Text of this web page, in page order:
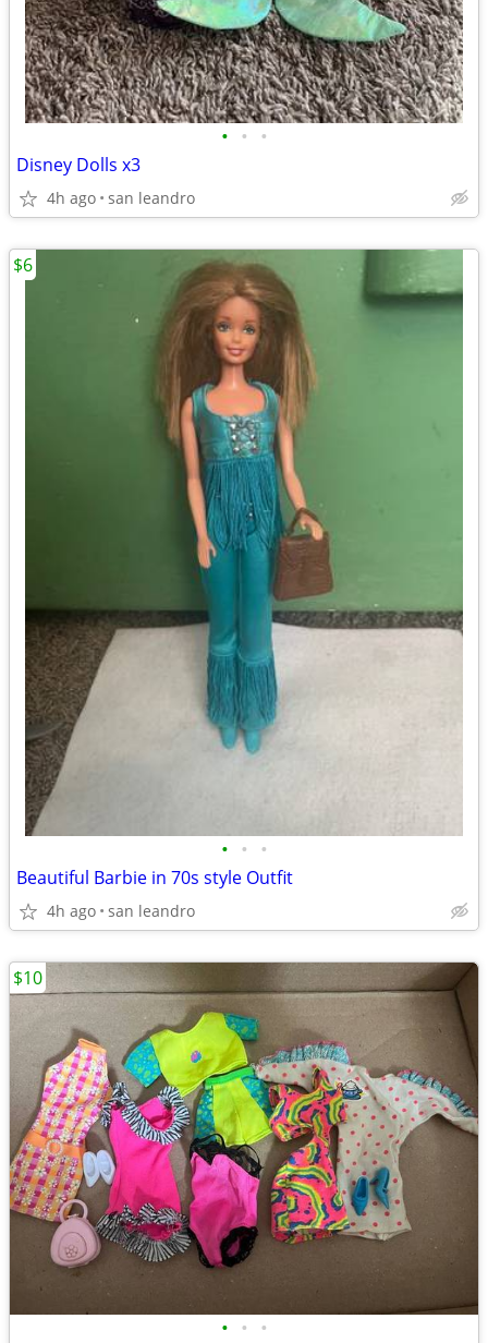
• • •
Disney Dolls x3
4h ago san leandro
• • •
Beautiful Barbie in 70s style Outfit
4h ago san leandro
$6
• • •
$10